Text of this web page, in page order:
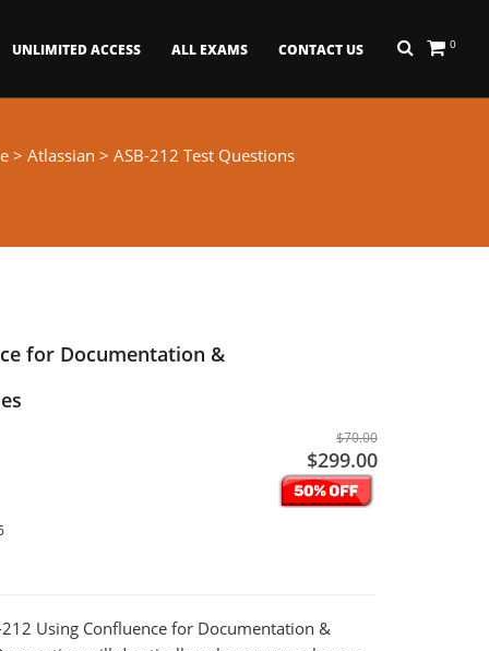
0
UNLIMITED ACCESS ALL EXAMS CONTACT US
> Atlassian > ASB-212 Test Questions
for Documentation &
$70.00
$299.00
Using Confluence for Documentation &